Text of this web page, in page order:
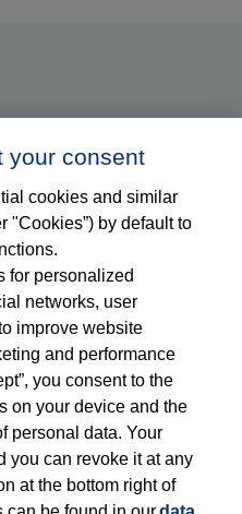
your consent
cookies and similar
"Cookies”) by default to
for personalized
networks, user
improve website
and performance
you consent to the
on your device and the
personal data. Your
you can revoke it at any
at the bottom right of